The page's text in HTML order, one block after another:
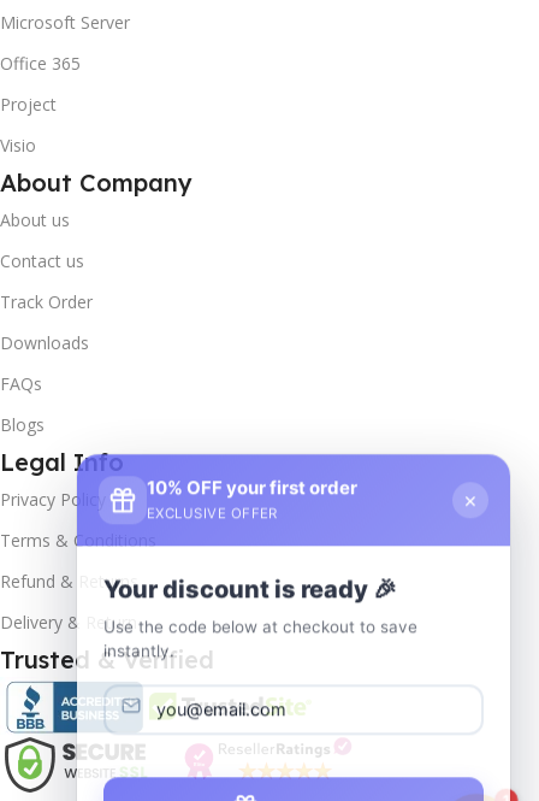
Microsoft Server
Office 365
Project
Visio
About Company
About us
Contact us
Track Order
Downloads
FAQs
Blogs
Legal Info
Privacy Policy
Terms & Conditions
Refund & Returns
Delivery & Return
Trusted & Verified
10% OFF your first order
EXCLUSIVE OFFER
×
Your discount is ready 🎉
Use the code below at checkout to save
instantly.